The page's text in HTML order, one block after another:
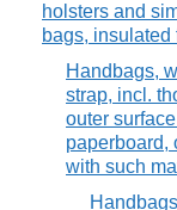
holsters and
bags, insulated
Handbags,
strap, incl.
outer
paperboard,
with such